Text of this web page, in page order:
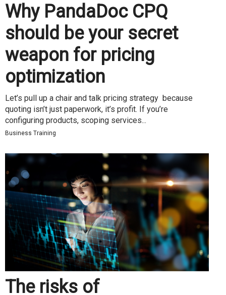
Why PandaDoc CPQ
should be your secret
weapon for pricing
optimization
Let’s pull up a chair and talk pricing strategy because
quoting isn’t just paperwork, it’s profit. If you’re
configuring products, scoping services...
Business Training
The risks of